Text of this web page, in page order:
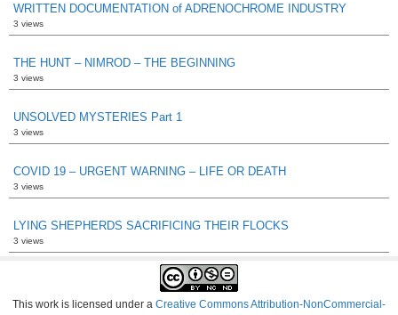
WRITTEN DOCUMENTATION of ADRENOCHROME INDUSTRY
3 views
THE HUNT – NIMROD – THE BEGINNING
3 views
UNSOLVED MYSTERIES Part 1
3 views
COVID 19 – URGENT WARNING – LIFE OR DEATH
3 views
LYING SHEPHERDS SACRIFICING THEIR FLOCKS
3 views
This work is licensed under a Creative Commons Attribution-NonCommercial-